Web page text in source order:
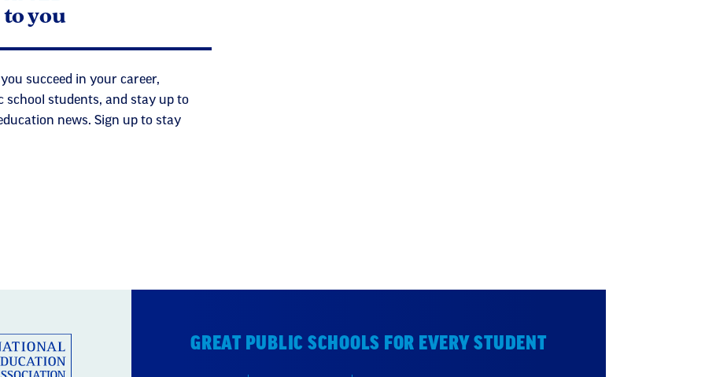
you
succeed in your career,
school students, and stay up to
news. Sign up to stay
GREAT PUBLIC SCHOOLS FOR EVERY STUDENT